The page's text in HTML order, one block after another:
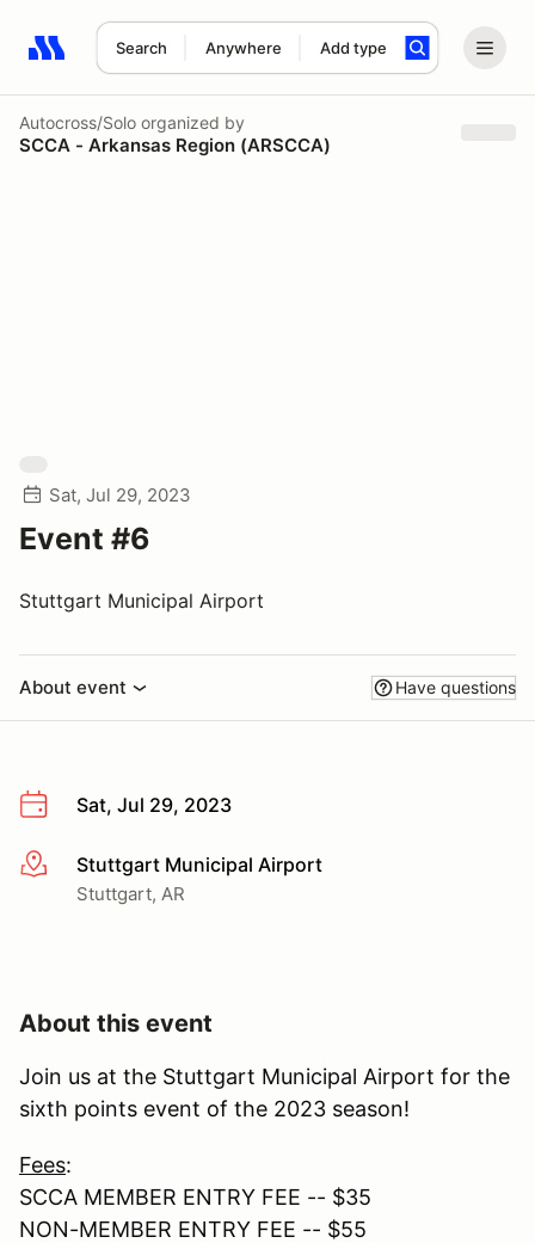
Search Anywhere Add type
Search results: No search term
Autocross/Solo organized by
SCCA - Arkansas Region (ARSCCA)
Sat, Jul 29, 2023
Event #6
Stuttgart Municipal Airport
About event Have questions
Sat, Jul 29, 2023
More infoStuttgart Municipal Airport
Stuttgart, AR
About this event
Join us at the Stuttgart Municipal Airport for the
sixth points event of the 2023 season!
Fees:
SCCA MEMBER ENTRY FEE -- $35
NON-MEMBER ENTRY FEE -- $55